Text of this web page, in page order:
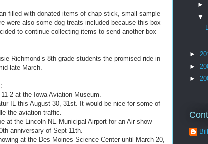
filled with donated items of chap stick, small sample
were also some dog treats included because this box
to continue collecting items to send another box
Richmond’s 8th grade students the promised ride in
late March.
2 at the Iowa Aviation Museum.
IL this August 30, 31st. It would be nice for some of
the aviation traffic.
at the Lincoln NE Municipal Airport for an Air show
anniversary of Sept 11th.
at the Des Moines Science Center until March 20,
►
▼
►
►
►